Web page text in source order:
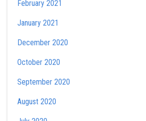
February 2021
January 2021
December 2020
October 2020
September 2020
August 2020